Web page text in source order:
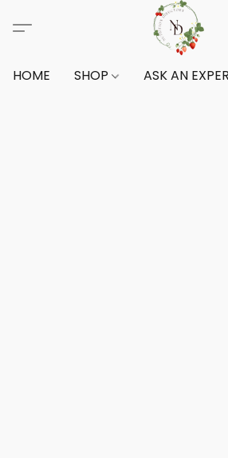
HOME SHOP ASK AN